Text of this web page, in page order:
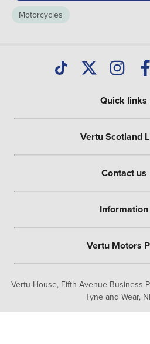
Motorcycles
Vertu House, Fifth Avenue Business
Tyne and Wear,
Quick links
Vertu Scotland
Contact us
Information
Vertu Motors